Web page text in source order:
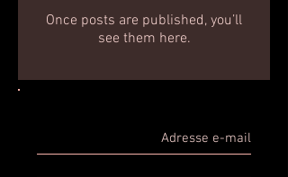
Once posts are published, you’ll
see them here.